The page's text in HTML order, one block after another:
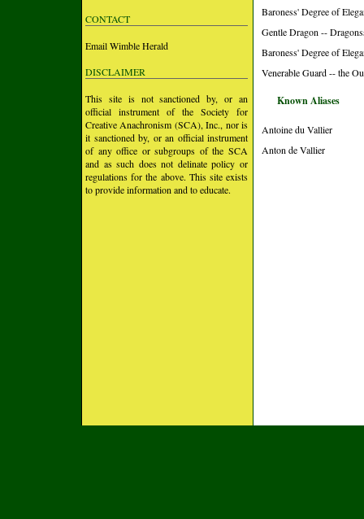
CONTACT
Email Wimble Herald
DISCLAIMER
This site is not sanctioned by, or an
official instrument of the Society for
Creative Anachronism (SCA), Inc., nor is
it sanctioned by, or an official instrument
of any office or subgroups of the SCA
and as such does not delinate policy or
regulations for the above. This site exists
to provide information and to educate.
Baroness' Degree of
Gentle Dragon --
Baroness' Degree of
Venerable Guard -- the
Known Aliases
Antoine du Vallier
Anton de Vallier